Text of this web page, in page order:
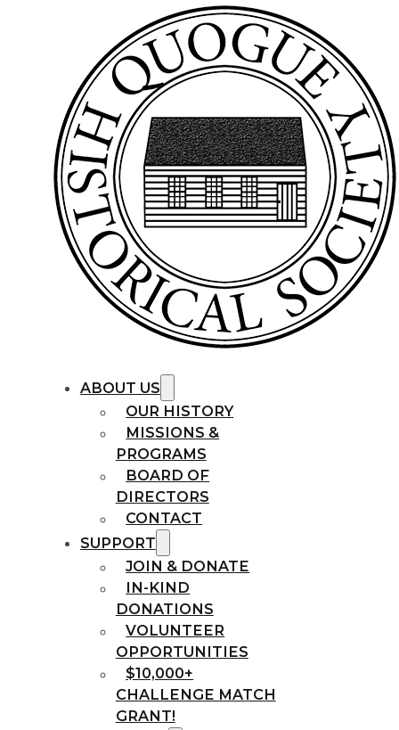
ABOUT US
OUR HISTORY
MISSIONS &
PROGRAMS
BOARD OF
DIRECTORS
CONTACT
SUPPORT
JOIN & DONATE
IN-KIND
DONATIONS
VOLUNTEER
OPPORTUNITIES
$10,000+
CHALLENGE MATCH
GRANT!